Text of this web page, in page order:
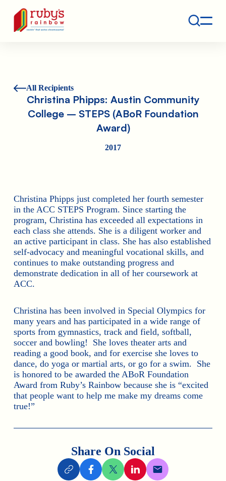
Ruby's Rainbow is a 501(c)(3) non-profit org.
All Recipients
Christina Phipps: Austin Community
College – STEPS (ABoR Foundation
Award)
2017
Christina Phipps just completed her fourth semester
in the ACC STEPS Program. Since starting the
program, Christina has exceeded all expectations in
each class she attends. She is a diligent worker and
an active participant in class. She has also established
self-advocacy and meaningful vocational skills, and
continues to make outstanding progress and
demonstrate dedication in all of her coursework at
ACC.
Christina has been involved in Special Olympics for
many years and has participated in a wide range of
sports from gymnastics, track and field, softball,
soccer and bowling! She loves theater arts and
reading a good book, and for exercise she loves to
dance, do yoga or martial arts, or go for a swim. She
is honored to be awarded the ABoR Foundation
Award from Ruby’s Rainbow because she is “excited
that people want to help me make my dreams come
true!”
Share On Social